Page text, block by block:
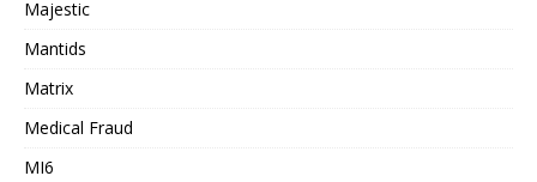
Majestic
Mantids
Matrix
Medical Fraud
MI6